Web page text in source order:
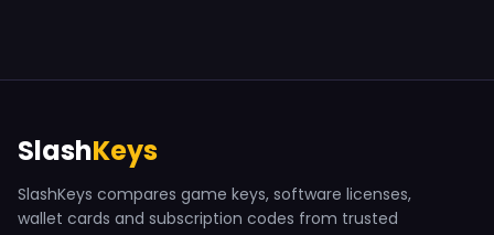
SlashKeys
SlashKeys compares game keys, software licenses,
wallet cards and subscription codes from trusted